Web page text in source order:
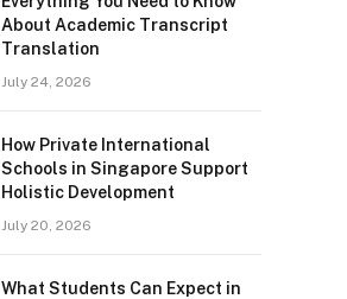
About Academic Transcript
Translation
July 24, 2026
How Private International
Schools in Singapore Support
Holistic Development
July 20, 2026
What Students Can Expect in